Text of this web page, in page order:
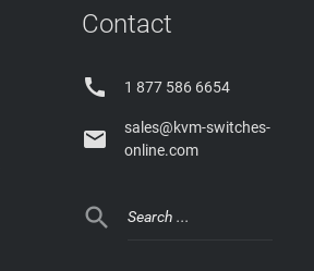
Contact
 1 877 586 6654

sales@kvm-switches-
online.com
